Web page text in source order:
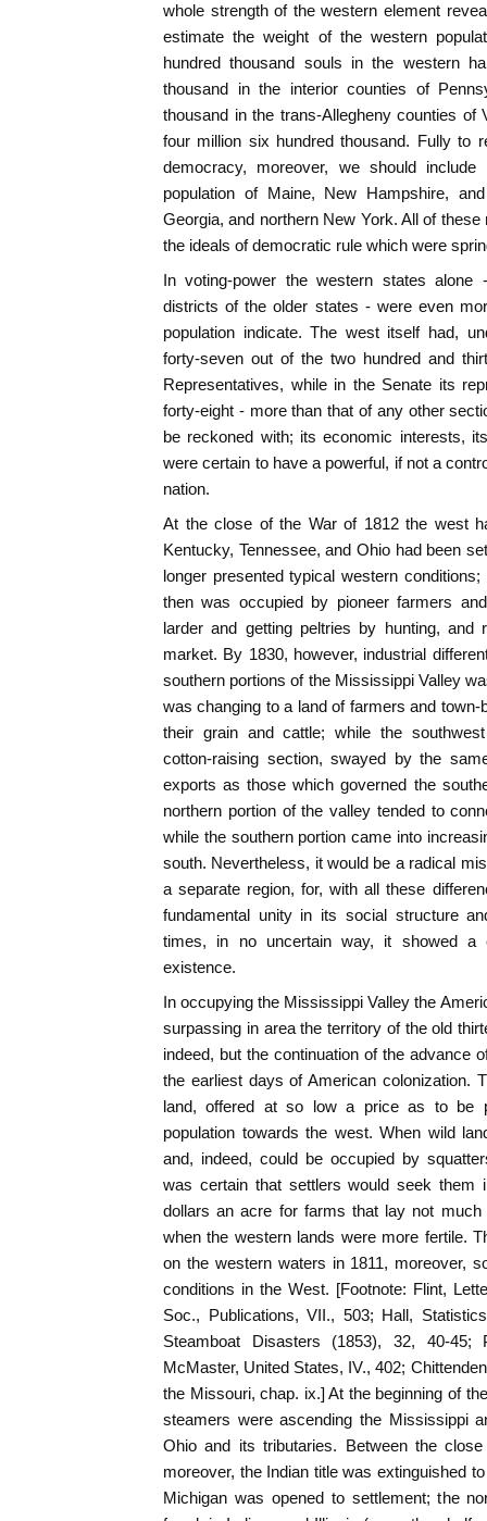
whole strength of the western element
estimate the weight of the western
hundred thousand souls in the western
thousand in the interior counties of
thousand in the trans-Allegheny counties of
four million six hundred thousand. Fully to
democracy, moreover, we should
population of Maine, New Hampshire,
Georgia, and northern New York. All of
the ideals of democratic rule which were
In voting-power the western states
districts of the older states - were even
population indicate. The west itself had,
forty-seven out of the two hundred and
Representatives, while in the Senate its
forty-eight - more than that of any other
be reckoned with; its economic interests,
were certain to have a powerful, if not a
nation.
At the close of the War of 1812 the west
Kentucky, Tennessee, and Ohio had been
longer presented typical western
then was occupied by pioneer farmers
larder and getting peltries by hunting,
market. By 1830, however, industrial
southern portions of the Mississippi Valley
was changing to a land of farmers and
their grain and cattle; while the
cotton-raising section, swayed by the
exports as those which governed the
northern portion of the valley tended to
while the southern portion came into
south. Nevertheless, it would be a radical
a separate region, for, with all these
fundamental unity in its social structure
times, in no uncertain way, it showed a
existence.
In occupying the Mississippi Valley the
surpassing in area the territory of the old
indeed, but the continuation of the advance
the earliest days of American colonization.
land, offered at so low a price as to be
population towards the west. When wild
and, indeed, could be occupied by
was certain that settlers would seek them
dollars an acre for farms that lay not
when the western lands were more fertile.
on the western waters in 1811, moreover,
conditions in the West. [Footnote: Flint,
Soc., Publications, VII., 503; Hall,
Steamboat Disasters (1853), 32, 40-45;
McMaster, United States, IV., 402;
the Missouri, chap. ix.] At the beginning of
steamers were ascending the Mississippi
Ohio and its tributaries. Between the
moreover, the Indian title was extinguished
Michigan was opened to settlement; the